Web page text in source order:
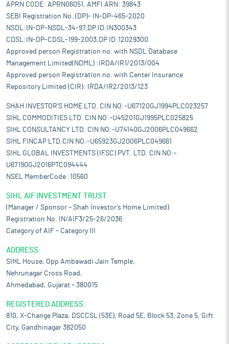
APRN CODE: APRN06051, AMFI ARN: 39843
SEBI Registration No. (DP)- IN-DP-465-2020
NSDL:IN-DP-NSDL-34-97,DP ID:IN300343
CDSL:IN-DP-CDSL-199-2003,DP ID:12029300
Approved person Registration no. with NSDL Database
Management Limited(NDML) :IRDA/IR1/2013/004
Approved person Registration no. with Center Insurance
Repository Limited (CIR): IRDA/IR2/2013/123
SHAH INVESTOR'S HOME LTD. CIN NO:-U67120GJ1994PLC023257
SIHL COMMODITIES LTD. CIN NO:-U45201GJ1995PLC025825
SIHL CONSULTANCY LTD. CIN NO:-U74140GJ2006PLC049662
SIHL FINCAP LTD.CIN NO:-U65923GJ2006PLC049661
SIHL GLOBAL INVESTMENTS (IFSC) PVT. LTD. CIN NO:-
U67190GJ2016PTC094444
NSEL MemberCode :10560
SIHL AIF INVESTMENT TRUST
(Manager / Sponsor – Shah Investor’s Home Limited)
Registration No. IN/AIF3/25-26/2036
Category of AIF – Category III
ADDRESS:
SIHL House, Opp Ambawadi Jain Temple,
Nehrunagar Cross Road,
Ahmedabad, Gujarat – 380015
REGISTERED ADDRESS:
810, X-Change Plaza, DSCCSL (53E), Road 5E, Block 53, Zone 5, Gift
City, Gandhinagar 382050